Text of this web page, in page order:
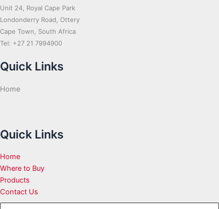
Unit 24, Royal Cape Park
Londonderry Road, Ottery
Cape Town, South Africa
Tel: +27 21 7994900
Quick Links
Home
Quick Links
Home
Where to Buy
Products
Contact Us